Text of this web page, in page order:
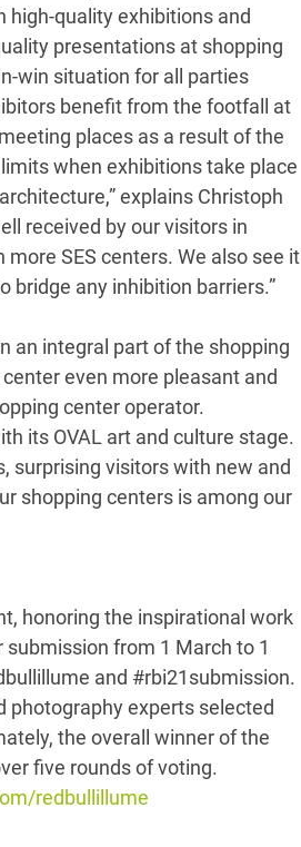
high-quality exhibitions and
presentations at shopping
win situation for all parties
benefit from the footfall at
places as a result of the
when exhibitions take place
explains Christoph
received by our visitors in
SES centers. We also see it
bridge any inhibition barriers.”
an integral part of the shopping
even more pleasant and
center operator.
its OVAL art and culture stage.
surprising visitors with new and
shopping centers is among our
honoring the inspirational work
from 1 March to 1
and #rbi21submission.
photography experts selected
the overall winner of the
five rounds of voting.
redbullillume